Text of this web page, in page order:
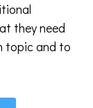
they need
topic and to